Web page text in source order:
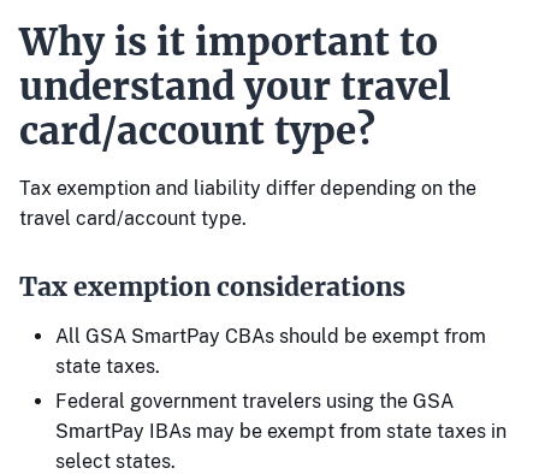
Why is it important to
understand your travel
card/account type?
Tax exemption and liability differ depending on the
travel card/account type.
Tax exemption considerations
All GSA SmartPay CBAs should be exempt from
state taxes.
Federal government travelers using the GSA
SmartPay IBAs may be exempt from state taxes in
select states.